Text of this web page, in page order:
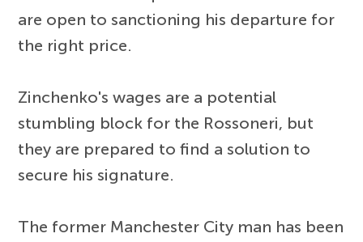
are open to sanctioning his departure for
the right price.
Zinchenko's wages are a potential
stumbling block for the Rossoneri, but
they are prepared to find a solution to
secure his signature.
The former Manchester City man has been